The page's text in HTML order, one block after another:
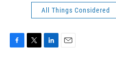
All Things Considered